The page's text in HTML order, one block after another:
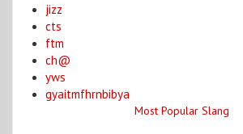
jizz
cts
ftm
ch@
yws
gyaitmfhrnbibya
Most Popular Slang